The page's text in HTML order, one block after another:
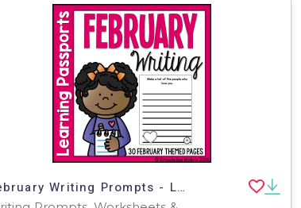
February Writing Prompts - Learning Passport